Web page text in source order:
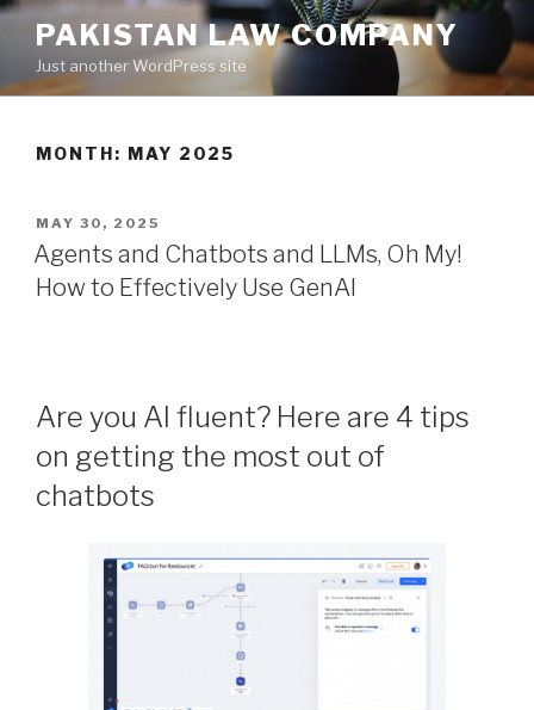
Skip
content
PAKISTAN LAW COMPANY
Just another WordPress site
MONTH: MAY 2025
POSTED
ON
MAY 30, 2025
Agents and Chatbots and LLMs, Oh My!
How to Effectively Use GenAI
Are you AI fluent? Here are 4 tips
on getting the most out of
chatbots